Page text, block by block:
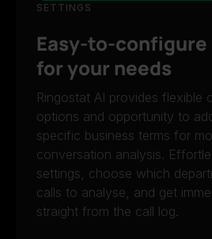
SETTINGS
Easy-to-
for your needs
Ringostat AI provides flexible
options and opportunity to
specific business terms for
conversation analysis.
settings, choose which
calls to analyse, and get
straight from the call log.